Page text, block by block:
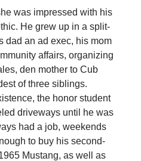
was impressed with his
He grew up in a split-
dad an ad exec, his mom
affairs, organizing
den mother to Cub
of three siblings.
the honor student
driveways until he was
had a job, weekends
to buy his second-
Mustang, as well as